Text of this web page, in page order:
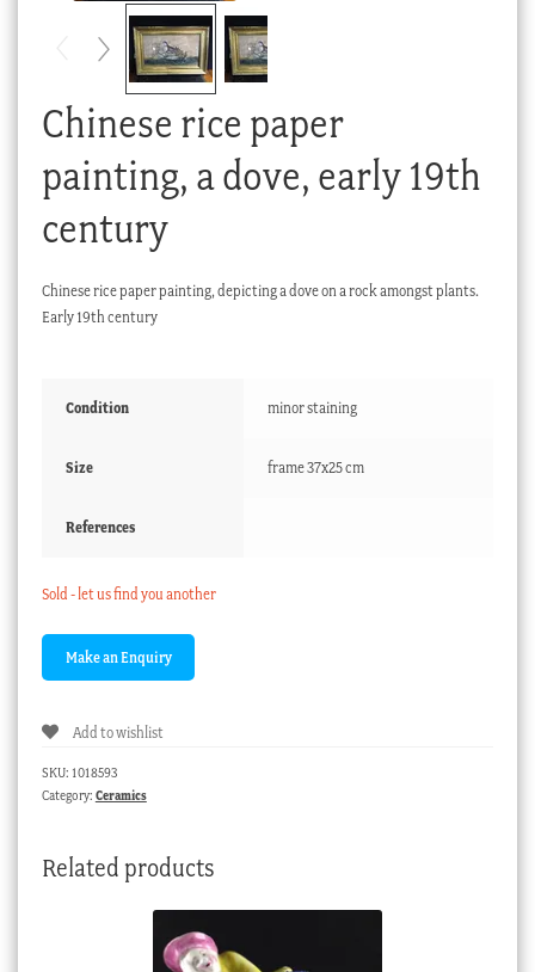
My account
Stock Lists
Chinese rice paper
painting, a dove, early 19th
century
Chinese rice paper painting, depicting a dove on a rock amongst plants.
Early 19th century
Condition minor staining
Size frame 37x25 cm
References
Sold - let us find you another
Add to wishlist
SKU: 1018593
Category: Ceramics
Related products